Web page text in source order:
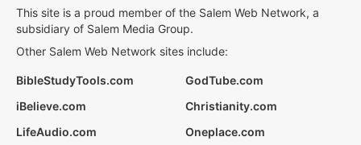
This site is a proud member of the Salem Web Network, a
subsidiary of Salem Media Group.
Other Salem Web Network sites include:
BibleStudyTools.com
GodTube.com
iBelieve.com
Christianity.com
LifeAudio.com
Oneplace.com